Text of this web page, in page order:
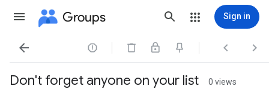
Groups Sign in
   
Don't forget anyone on your list 0 views